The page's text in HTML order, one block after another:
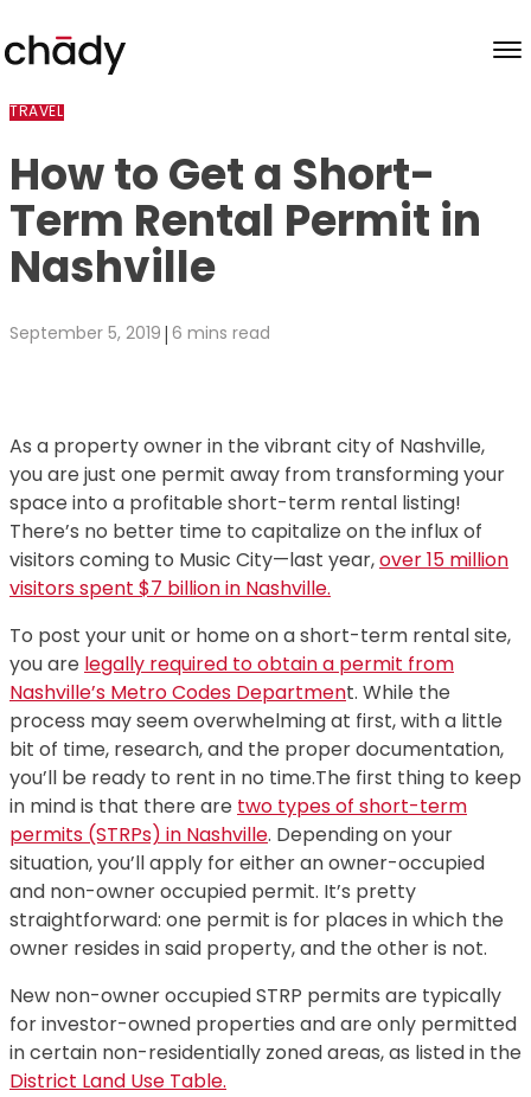
Skip to content
TRAVEL
How to Get a Short-
Term Rental Permit in
Nashville
September 5, 2019 | 6 mins read
As a property owner in the vibrant city of Nashville,
you are just one permit away from transforming your
space into a profitable short-term rental listing!
There’s no better time to capitalize on the influx of
visitors coming to Music City—last year,over 15 million
visitors spent $7 billion in Nashville.
To post your unit or home on a short-term rental site,
you are legally required to obtain a permit from
Nashville’s Metro Codes Department. While the
process may seem overwhelming at first, with a little
bit of time, research, and the proper documentation,
you’ll be ready to rent in no time.The first thing to keep
in mind is that there are two types of short-term
permits (STRPs) in Nashville. Depending on your
situation, you’ll apply for either an owner-occupied
and non-owner occupied permit. It’s pretty
straightforward: one permit is for places in which the
owner resides in said property, and the other is not.
New non-owner occupied STRP permits are typically
for investor-owned properties and are only permitted
in certain non-residentially zoned areas, as listed in the
District Land Use Table.